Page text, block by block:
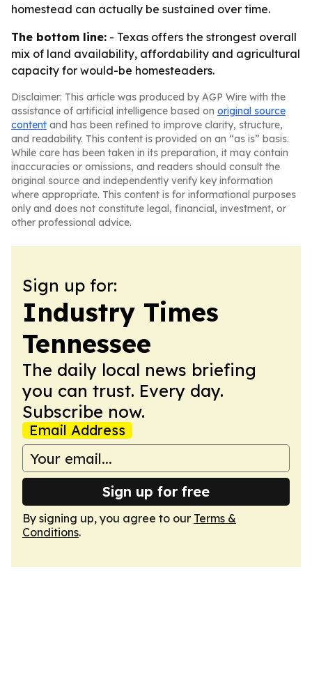
homestead can actually be sustained over time.
The bottom line: - Texas offers the strongest overall
mix of land availability, affordability and agricultural
capacity for would-be homesteaders.
Disclaimer: This article was produced by AGP Wire with the
assistance of artificial intelligence based on original source
content and has been refined to improve clarity, structure,
and readability. This content is provided on an “as is” basis.
While care has been taken in its preparation, it may contain
inaccuracies or omissions, and readers should consult the
original source and independently verify key information
where appropriate. This content is for informational purposes
only and does not constitute legal, financial, investment, or
other professional advice.
Sign up for:
Industry Times
Tennessee
The daily local news briefing
you can trust. Every day.
Subscribe now.
Email Address
Sign up for free
By signing up, you agree to our Terms &
Conditions.